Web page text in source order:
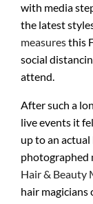
with media
the latest
measuresthis
social
attend.
After such a
live events it
up to an
photographed
Hair & Beauty
hair magicians